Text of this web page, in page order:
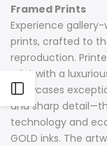
Open
Sidebar
Framed Prints
Experience
prints, crafted to
reproduction.
print with a
showcases
and sharp
technology and
GOLD inks. The